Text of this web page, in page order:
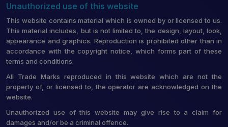
Unauthorized use of this website
This website contains material which is owned by or licensed to us.
This material includes, but is not limited to, the design, layout, look,
appearance and graphics. Reproduction is prohibited other than in
accordance with the copyright notice, which forms part of these
terms and conditions.
All Trade Marks reproduced in this website which are not the
property of, or licensed to, the operator are acknowledged on the
website.
Unauthorized use of this website may give rise to a claim for
damages and/or be a criminal offence.